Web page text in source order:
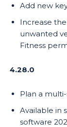
Add new
Increase
unwanted
Fitness
4.28.0
Plan a
Available in
software